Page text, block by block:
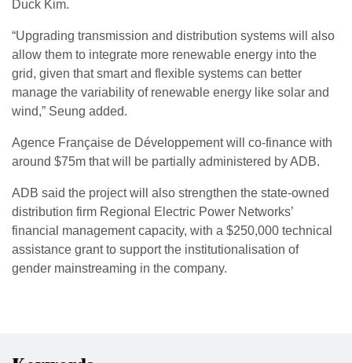
Duck Kim.
“Upgrading transmission and distribution systems will also
allow them to integrate more renewable energy into the
grid, given that smart and flexible systems can better
manage the variability of renewable energy like solar and
wind,” Seung added.
Agence Française de Développement will co-finance with
around $75m that will be partially administered by ADB.
ADB said the project will also strengthen the state-owned
distribution firm Regional Electric Power Networks’
financial management capacity, with a $250,000 technical
assistance grant to support the institutionalisation of
gender mainstreaming in the company.